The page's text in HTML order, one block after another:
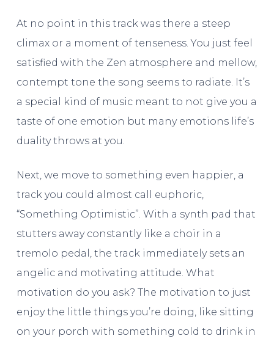
At no point in this track was there a steep
climax or a moment of tenseness. You just feel
satisfied with the Zen atmosphere and mellow,
contempt tone the song seems to radiate. It’s
a special kind of music meant to not give you a
taste of one emotion but many emotions life’s
duality throws at you.
Next, we move to something even happier, a
track you could almost call euphoric,
“Something Optimistic”. With a synth pad that
stutters away constantly like a choir in a
tremolo pedal, the track immediately sets an
angelic and motivating attitude. What
motivation do you ask? The motivation to just
enjoy the little things you’re doing, like sitting
on your porch with something cold to drink in